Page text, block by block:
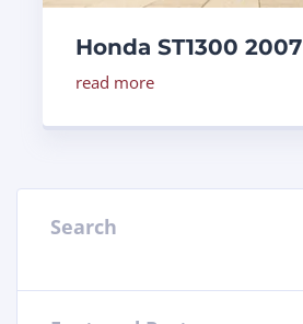
Honda ST1300 2007
read more
Search